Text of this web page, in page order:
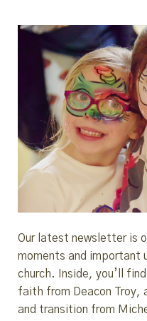
Our latest newsletter is
moments and important
church. Inside, you’ll
faith from Deacon Troy,
and transition from